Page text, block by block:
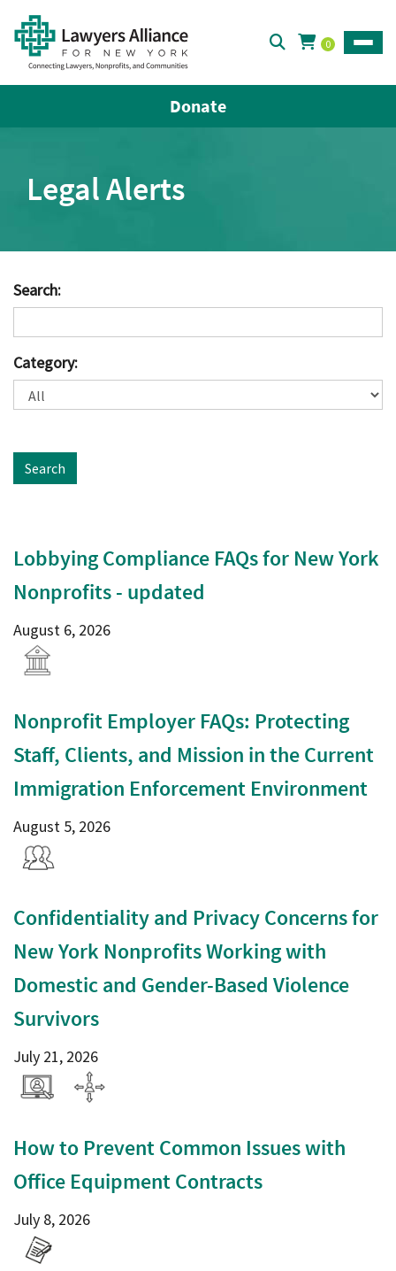
0
Donate
Legal Alerts
Search:
Category:
Search
Lobbying Compliance FAQs for New York
Nonprofits - updated
August 6, 2026
Nonprofit Employer FAQs: Protecting
Staff, Clients, and Mission in the Current
Immigration Enforcement Environment
August 5, 2026
Confidentiality and Privacy Concerns for
New York Nonprofits Working with
Domestic and Gender-Based Violence
Survivors
July 21, 2026
How to Prevent Common Issues with
Office Equipment Contracts
July 8, 2026